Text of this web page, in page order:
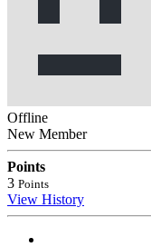
Offline
New Member
Points
3 Points
View History